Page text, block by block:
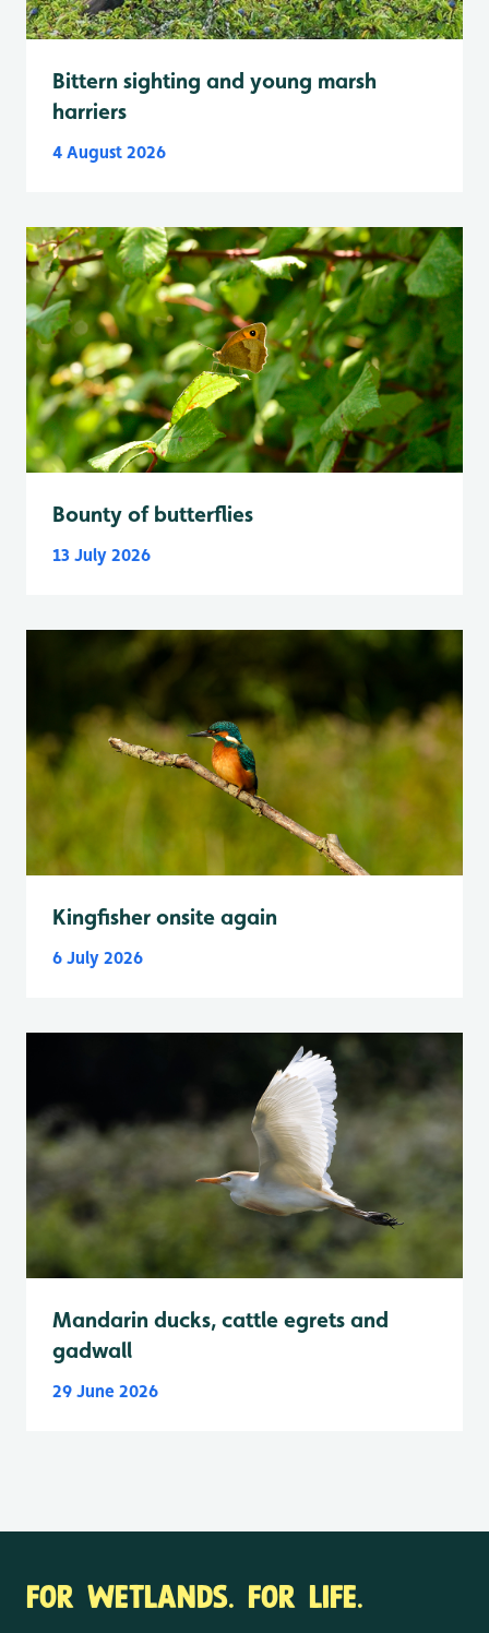
Bittern sighting and young marsh
harriers
4 August 2026
Bounty of butterflies
13 July 2026
Kingfisher onsite again
6 July 2026
Mandarin ducks, cattle egrets and
gadwall
29 June 2026
FOR WETLANDS. FOR LIFE.